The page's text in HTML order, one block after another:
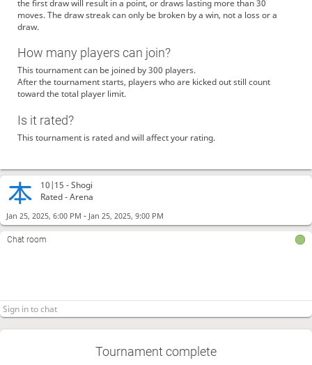
10|15 -Shogi
Rated - Arena
Jan 25, 2025, 6:00 PM - Jan 25, 2025, 9:00 PM
Chat room
Tournament complete
the first draw will result in a point, or draws lasting more than 30
moves. The draw streak can only be broken by a win, not a loss or a
draw.
How many players can join?
This tournament can be joined by 300 players.
After the tournament starts, players who are kicked out still count
toward the total player limit.
Is it rated?
This tournament is rated and will affect your rating.